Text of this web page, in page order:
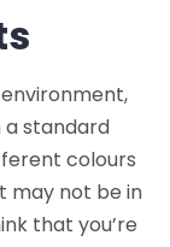
a standard
colours
may not be in
that you’re